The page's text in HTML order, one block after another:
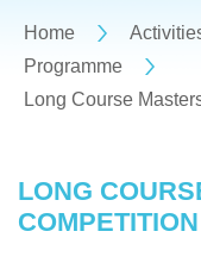
Home
Programme
Long Course
LONG
COMPETITION